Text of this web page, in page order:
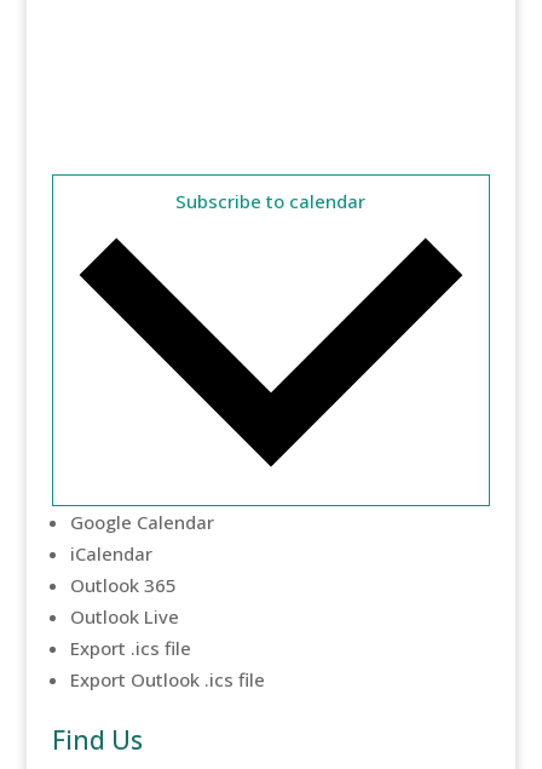
Subscribe to calendar
Google Calendar
iCalendar
Outlook 365
Outlook Live
Export .ics file
Export Outlook .ics file
Find Us